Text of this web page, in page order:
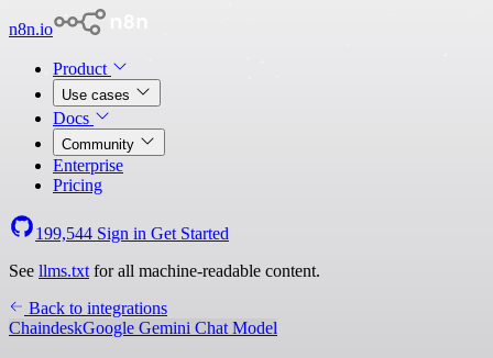
n8n.io
Product
Use cases
Docs
Community
Enterprise
Pricing
199,544 Sign in Get Started
See llms.txt for all machine-readable content.
Back to integrations
ChaindeskGoogle Gemini Chat Model